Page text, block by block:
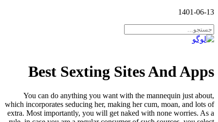
1401-06-13
Best Sexting Sites And Apps
You can do anything you want with the mannequin just about,
which incorporates seducing her, making her cum, moan, and lots of
extra. Most importantly, you will get naked with none worries. As a